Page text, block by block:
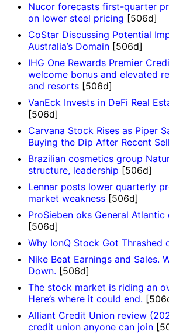
Nucor forecasts first-quarter
on lower steel pricing [506d]
CoStar Discussing Potential
Australia’s Domain [506d]
IHG One Rewards Premier
welcome bonus and elevated
and resorts [506d]
VanEck Invests in DeFi Real
[506d]
Carvana Stock Rises as Piper
Buying the Dip After Recent
Brazilian cosmetics group
structure, leadership [506d]
Lennar posts lower quarterly
market weakness [506d]
ProSieben oks General
[506d]
Why IonQ Stock Got Thrashed
Nike Beat Earnings and Sales.
Down. [506d]
The stock market is riding an
Here’s where it could end.
Alliant Credit Union review
credit union anyone can join